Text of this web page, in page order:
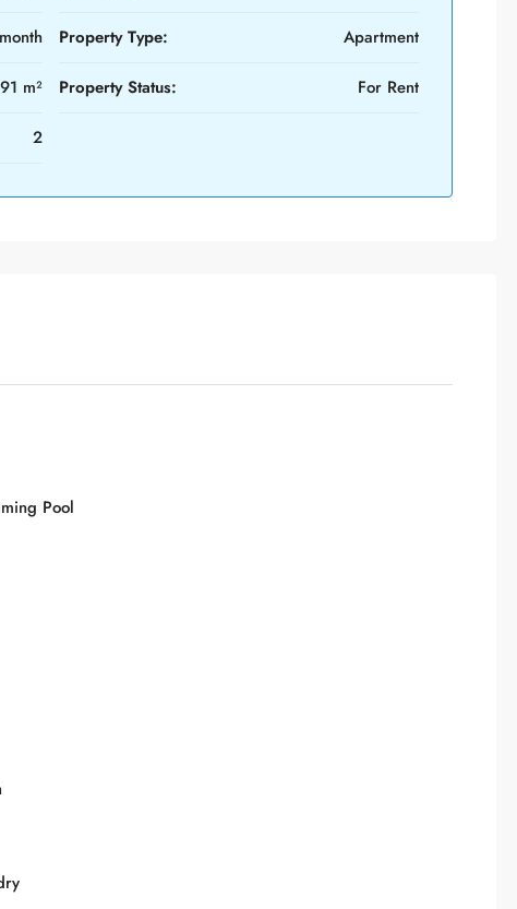
91 m²
2
Property Type: Apartment
Property Status: For Rent
Pool